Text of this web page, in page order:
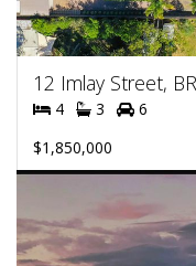
12 Imlay Street,
4 3
6
$1,850,000